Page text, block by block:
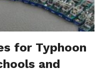
for Typhoon
and